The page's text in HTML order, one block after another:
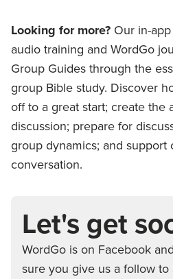
Looking for more? Our in-
audio training and WordGo
Group Guides through the
group Bible study. Discover
off to a great start; create the
discussion; prepare for
group dynamics; and support
conversation.
Let's get
WordGo is on Facebook
sure you give us a follow to